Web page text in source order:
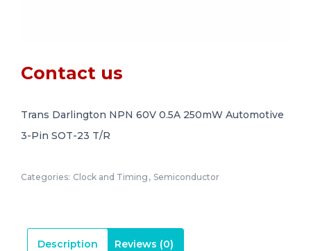
Contact us
Trans Darlington NPN 60V 0.5A 250mW Automotive
3-Pin SOT-23 T/R
Categories: Clock and Timing , Semiconductor
Description Reviews (0)